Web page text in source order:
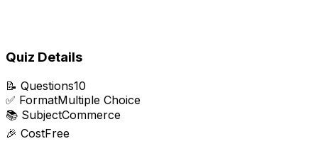
Quiz Details
📝 Questions10
✅ FormatMultiple Choice
📚 SubjectCommerce
🎉 CostFree